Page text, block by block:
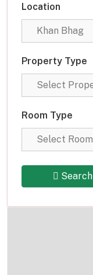
Location
Property Type
Room Type
Search